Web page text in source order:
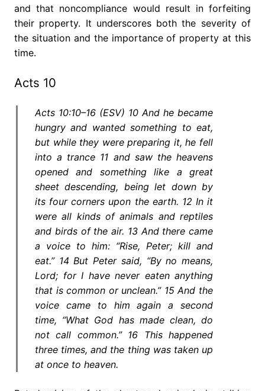
and that noncompliance would result in forfeiting
their property. It underscores both the severity of
the situation and the importance of property at this
time.
Acts 10
Acts 10:10–16 (ESV) 10 And he became
hungry and wanted something to eat,
but while they were preparing it, he fell
into a trance 11 and saw the heavens
opened and something like a great
sheet descending, being let down by
its four corners upon the earth. 12 In it
were all kinds of animals and reptiles
and birds of the air. 13 And there came
a voice to him: “Rise, Peter; kill and
eat.” 14 But Peter said, “By no means,
Lord; for I have never eaten anything
that is common or unclean.” 15 And the
voice came to him again a second
time, “What God has made clean, do
not call common.” 16 This happened
three times, and the thing was taken up
at once to heaven.